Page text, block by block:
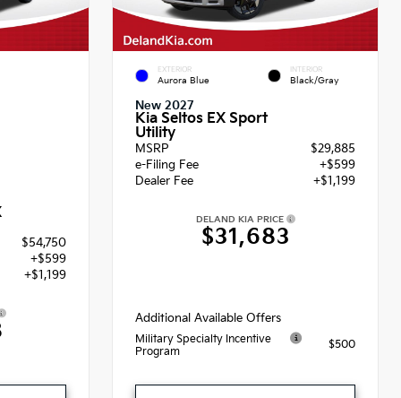
$54,750
+$599
+$1,199
EXTERIOR
Aurora Blue
INTERIOR
Black/Gray
New 2027
Kia Seltos EX Sport
Utility
MSRP
$29,885
e-Filing Fee
+$599
Dealer Fee
+$1,199
DELAND KIA PRICE
$31,683
Additional Available Offers
Military Specialty Incentive
Program
$500